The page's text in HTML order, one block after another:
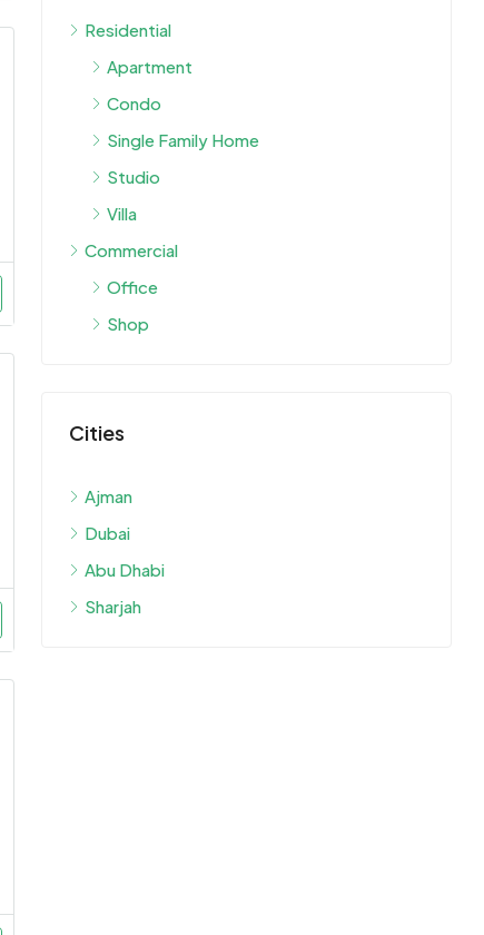
Residential
Apartment
Condo
Single Family Home
Studio
Villa
Commercial
Office
Shop
Cities
Ajman
Dubai
Abu Dhabi
Sharjah